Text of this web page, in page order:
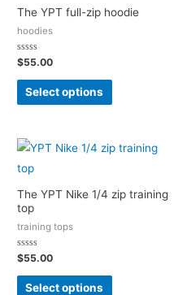
The YPT full-zip hoodie
hoodies
Rated
0
out
$55.00
Select options
The YPT Nike 1/4 zip training
top
training tops
Rated
0
out
$55.00
Select options